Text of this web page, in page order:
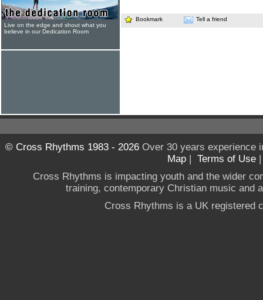
Bookmark Tell a friend
Live on the edge and shout what you
believe in our Dedication Room
© Cross Rhythms 1983 - 2026Over 30 years experience
Map | Terms of Use
Cross Rhythms is impacting youth and the wider
training, contemporary Christian music and
Cross Rhythms is a UK registered